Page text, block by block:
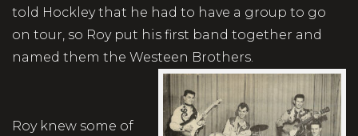
told Hockley that he had to have a group to go
on tour, so Roy put his first band together and
named them the Westeen Brothers.
Roy knew some of